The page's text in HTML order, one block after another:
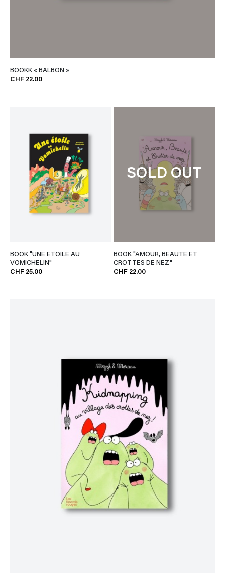
BOOKK « BALBON »
CHF 22.00
BOOK "UNE ÉTOILE AU
VOMICHELIN"
CHF 25.00
SOLD OUT
BOOK "AMOUR, BEAUTÉ ET
CROTTES DE NEZ"
CHF 22.00